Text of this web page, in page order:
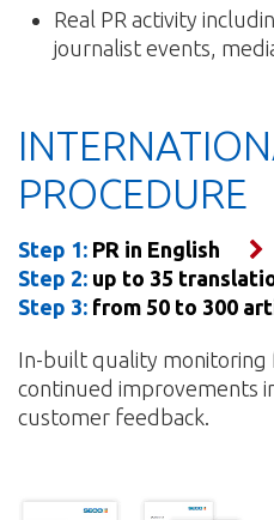
Real PR activity
journalist events,
PROCEDURE
Step 1: PR in English
Step 2: up to 35
Step 3: from 50 to 300
In-built quality
continued improvements
customer feedback.